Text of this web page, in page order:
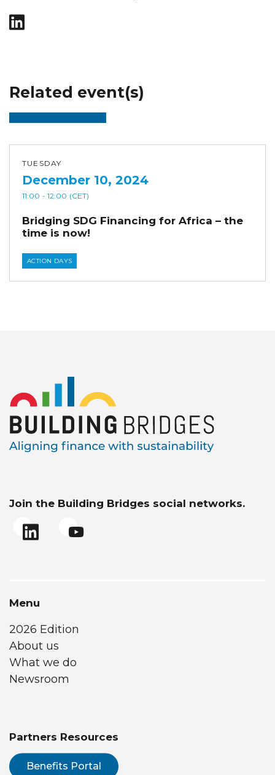
Related event(s)
TUESDAY
December 10, 2024
11:00 - 12:00 (CET)
Bridging SDG Financing for Africa – the
time is now!
ACTION DAYS
Join the Building Bridges social networks.
Menu
2026 Edition
About us
What we do
Newsroom
Partners Resources
Benefits Portal